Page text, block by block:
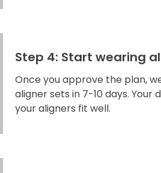
Step 4: Start wearing
Once you approve the plan,
aligner sets in 7-10 days. Your
your aligners fit well.